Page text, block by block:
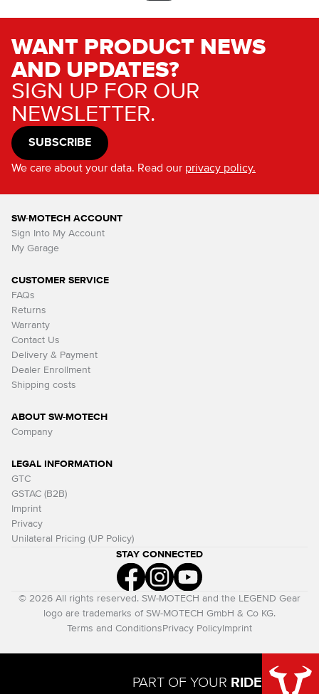
WANT PRODUCT NEWS
AND UPDATES?
SIGN UP FOR OUR
NEWSLETTER.
SUBSCRIBE
We care about your data. Read our privacy policy.
SW-MOTECH ACCOUNT
Sign Into My Account
My Garage
CUSTOMER SERVICE
FAQs
Returns
Warranty
Contact Us
Delivery & Payment
Dealer Enrollment
Shipping costs
ABOUT SW-MOTECH
Company
LEGAL INFORMATION
GTC
GSTAC (B2B)
Imprint
Privacy
Unilateral Pricing (UP Policy)
STAY CONNECTED
© 2026 All rights reserved. SW-MOTECH and the LEGEND Gear
logo are trademarks of SW-MOTECH GmbH & Co KG.
Terms and Conditions Privacy Policy Imprint
PART OF YOUR RIDE